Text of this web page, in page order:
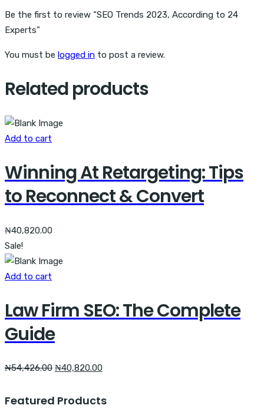
Be the first to review “SEO Trends 2023, According to 24
Experts”
You must be logged in to post a review.
Related products
Add to cart
Winning At Retargeting: Tips
to Reconnect & Convert
₦40,820.00
Sale!
Add to cart
Law Firm SEO: The Complete
Guide
₦54,426.00 Original
was:
₦40,820.00Current
is:
Featured Products